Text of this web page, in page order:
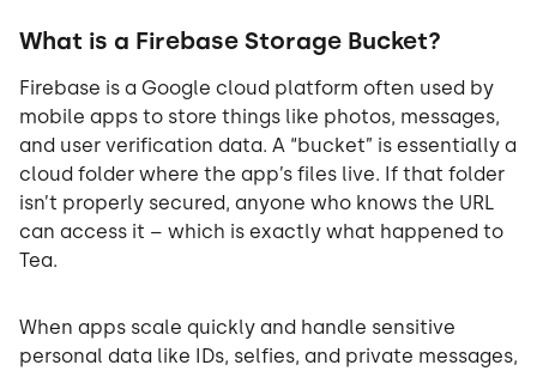
What is a Firebase Storage Bucket?
Firebase is a Google cloud platform often used by
mobile apps to store things like photos, messages,
and user verification data. A “bucket” is essentially a
cloud folder where the app’s files live. If that folder
isn’t properly secured, anyone who knows the URL
can access it – which is exactly what happened to
Tea.
When apps scale quickly and handle sensitive
personal data like IDs, selfies, and private messages,